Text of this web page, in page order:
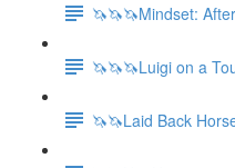
🦄🦄🦄Mindset:
🦄🦄🦄Luigi on a
🦄🦄Laid Back